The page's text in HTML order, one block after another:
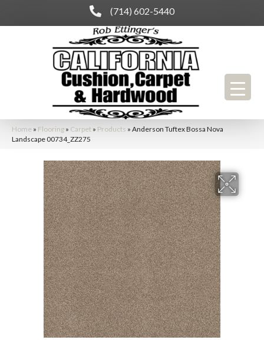
(714) 602-5440
Home » Flooring » Carpet » Products » Anderson Tuftex Bossa Nova
Landscape 00734_ZZ275